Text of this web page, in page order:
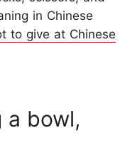
in Chinese
to give at Chinese
a bowl,